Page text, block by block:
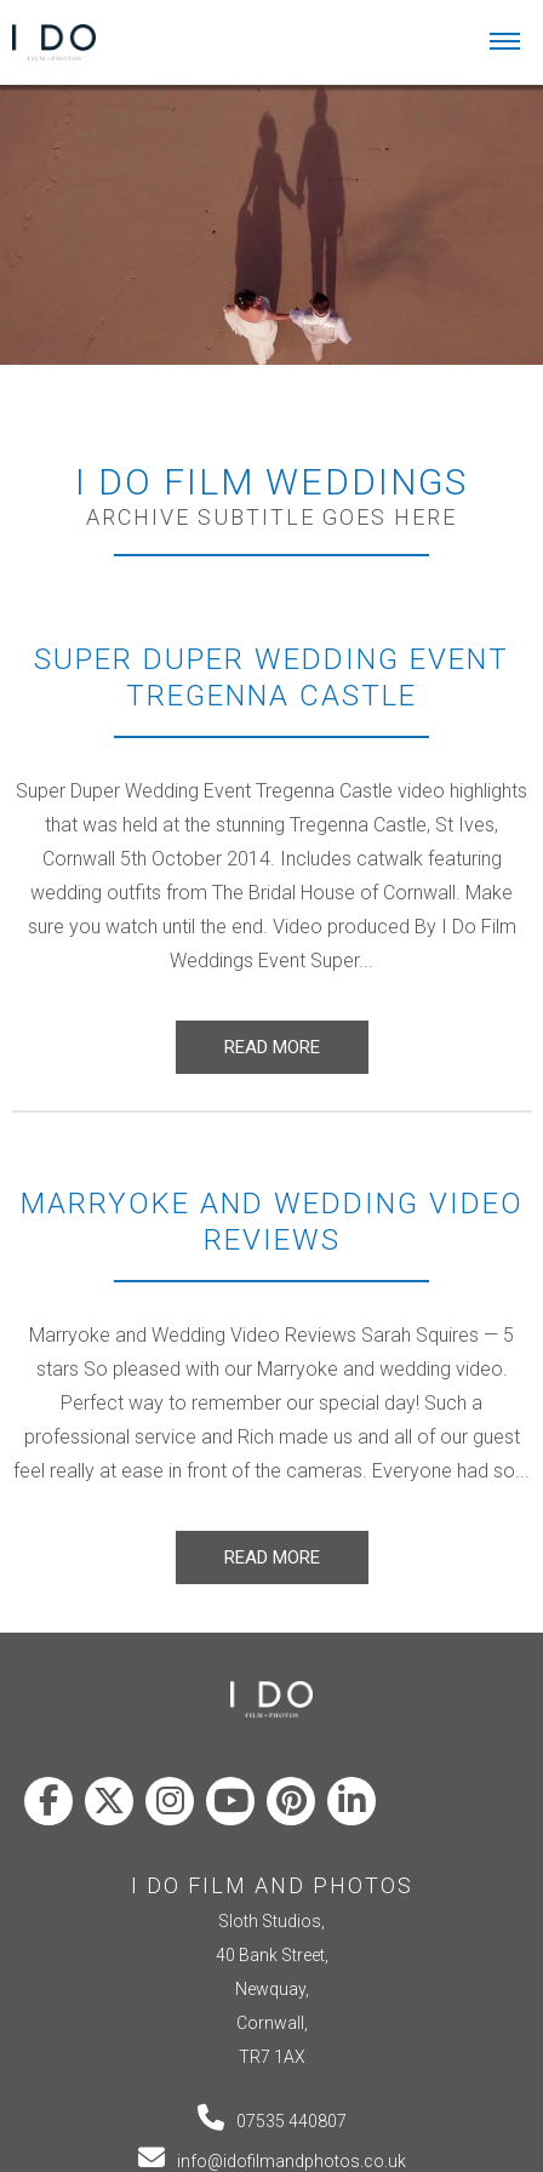
I DO FILM WEDDINGS
ARCHIVE SUBTITLE GOES HERE
SUPER DUPER WEDDING EVENT
TREGENNA CASTLE
Super Duper Wedding Event Tregenna Castle video highlights
that was held at the stunning Tregenna Castle, St Ives,
Cornwall 5th October 2014. Includes catwalk featuring
wedding outfits from The Bridal House of Cornwall. Make
sure you watch until the end. Video produced By I Do Film
Weddings Event Super...
READ MORE
MARRYOKE AND WEDDING VIDEO
REVIEWS
Marryoke and Wedding Video Reviews Sarah Squires — 5
stars So pleased with our Marryoke and wedding video.
Perfect way to remember our special day! Such a
professional service and Rich made us and all of our guest
feel really at ease in front of the cameras. Everyone had so...
READ MORE
I DO FILM AND PHOTOS
Sloth Studios,
40 Bank Street,
Newquay,
Cornwall,
TR7 1AX
07535 440807
info@idofilmandphotos.co.uk